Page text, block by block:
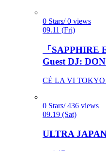
0 Stars/ 0 views
09.11 (Fri)
「SAPPHIRE
Guest DJ:
CÉ LA VI TOKYO
0 Stars/ 436 views
09.19 (Sat)
ULTRA JAPAN